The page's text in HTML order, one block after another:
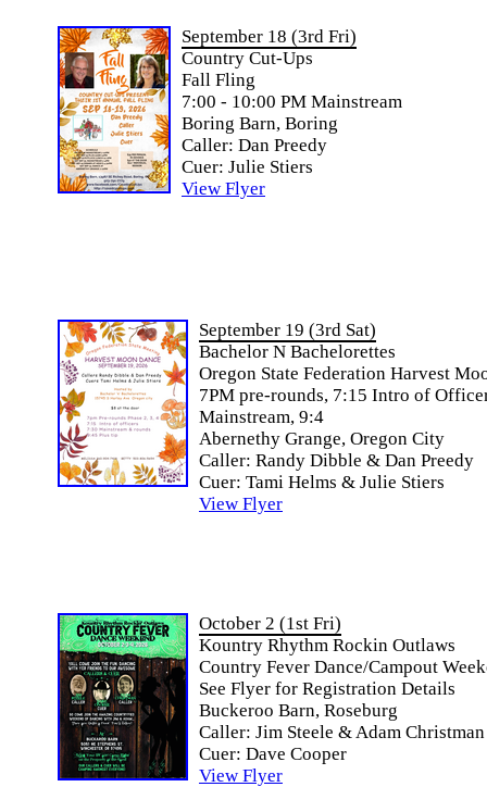
September 18 (3rd Fri)
Country Cut-Ups
Fall Fling
7:00 - 10:00 PM Mainstream
Boring Barn, Boring
Caller: Dan Preedy
Cuer: Julie Stiers
View Flyer
September 19 (3rd Sat)
Bachelor N Bachelorettes
Oregon State Federation Harvest
7PM pre-rounds, 7:15 Intro of
Mainstream, 9:4
Abernethy Grange, Oregon City
Caller: Randy Dibble & Dan Preedy
Cuer: Tami Helms & Julie Stiers
View Flyer
October 2 (1st Fri)
Kountry Rhythm Rockin Outlaws
Country Fever Dance/Campout
See Flyer for Registration Details
Buckeroo Barn, Roseburg
Caller: Jim Steele & Adam Christman
Cuer: Dave Cooper
View Flyer